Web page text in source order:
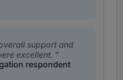
support and
excellent.
respondent